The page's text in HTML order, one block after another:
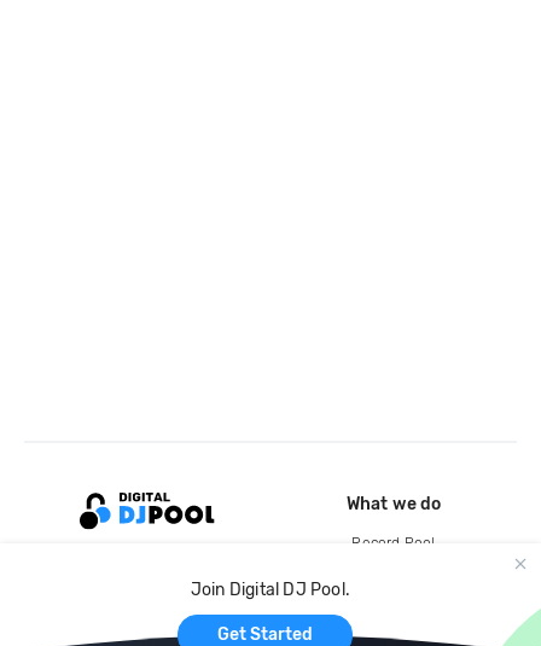
Join Digital DJ Pool.
Get Started
What we do
Record Pool